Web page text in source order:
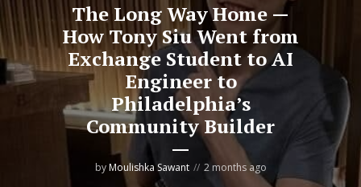
The Long Way Home —
How Tony Siu Went from
Exchange Student to AI
Engineer to
Philadelphia’s
Community Builder
byMoulishka Sawant 2 months ago